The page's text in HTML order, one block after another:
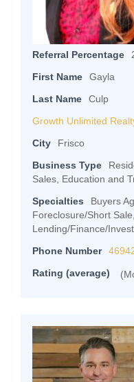
Referral Percentage
First Name
Gayla
Last Name
Culp
Growth Unlimited
City
Frisco
Business Type
Sales, Education and
Specialties
Buyers
Foreclosure/Short
Lending/Finance/
Phone Number
Rating (average)